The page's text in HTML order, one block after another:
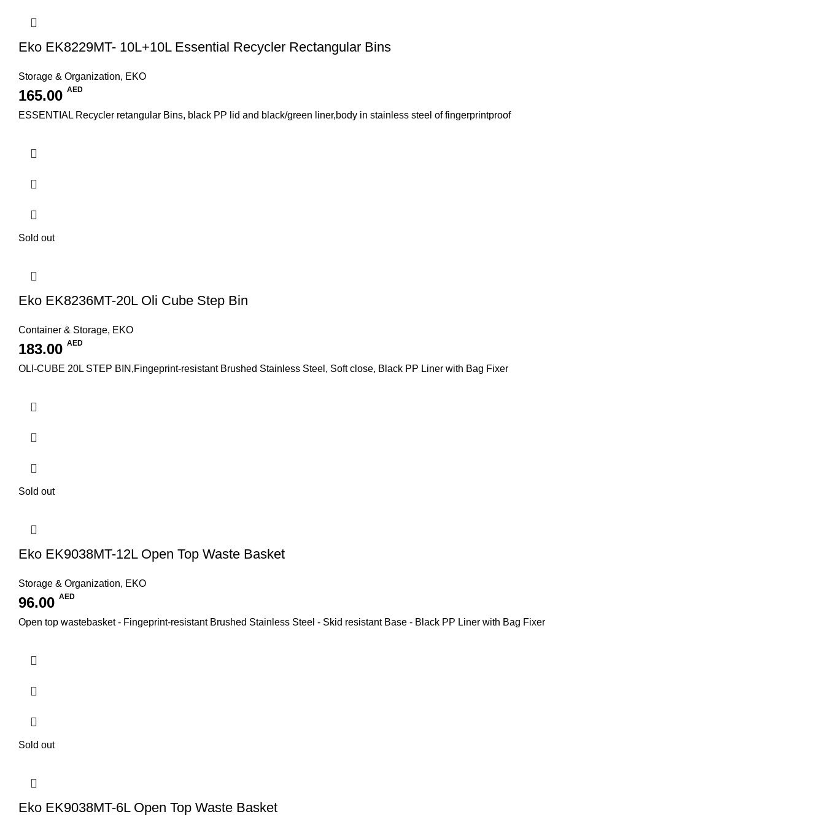
Eko EK8229MT- 10L+10L Essential Recycler Rectangular Bins
Storage & Organization, EKO
165.00 AED
ESSENTIAL Recycler retangular Bins, black PP lid and black/green liner,body in stainless steel of fingerprintproof
Sold out
Eko EK8236MT-20L Oli Cube Step Bin
Container & Storage, EKO
183.00 AED
OLI-CUBE 20L STEP BIN,Fingeprint-resistant Brushed Stainless Steel, Soft close, Black PP Liner with Bag Fixer
Sold out
Eko EK9038MT-12L Open Top Waste Basket
Storage & Organization, EKO
96.00 AED
Open top wastebasket - Fingeprint-resistant Brushed Stainless Steel - Skid resistant Base - Black PP Liner with Bag Fixer
Sold out
Eko EK9038MT-6L Open Top Waste Basket